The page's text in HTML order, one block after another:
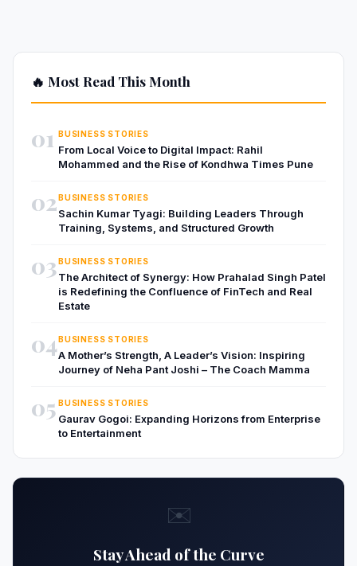
🔥 Most Read This Month
01 BUSINESS STORIES
From Local Voice to Digital Impact: Rahil
Mohammed and the Rise of Kondhwa Times Pune
02 BUSINESS STORIES
Sachin Kumar Tyagi: Building Leaders Through
Training, Systems, and Structured Growth
03 BUSINESS STORIES
The Architect of Synergy: How Prahalad Singh Patel
is Redefining the Confluence of FinTech and Real
Estate
04 BUSINESS STORIES
A Mother’s Strength, A Leader’s Vision: Inspiring
Journey of Neha Pant Joshi – The Coach Mamma
05 BUSINESS STORIES
Gaurav Gogoi: Expanding Horizons from Enterprise
to Entertainment
✉️
Stay Ahead of the Curve